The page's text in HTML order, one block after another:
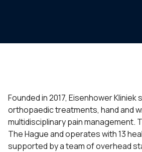
Founded in 2017, Eisenhower Kliniek
orthopaedic treatments, hand and
multidisciplinary pain management.
The Hague and operates with 13
supported by a team of overhead